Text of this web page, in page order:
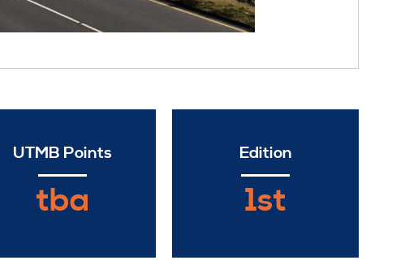
UTMB Points
tba
Edition
1st